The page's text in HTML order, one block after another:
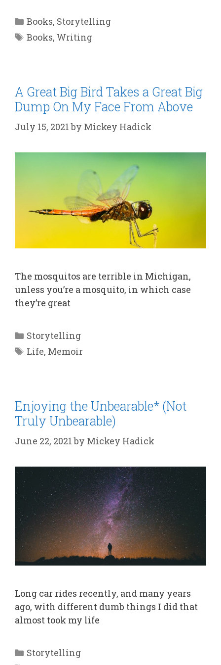
Categories
Books, Storytelling
Tags
Books, Writing
A Great Big Bird Takes a Great Big
Dump On My Face From Above
July 15, 2021 by Mickey Hadick
The mosquitos are terrible in Michigan,
unless you’re a mosquito, in which case
they’re great
Categories
Storytelling
Tags
Life, Memoir
Enjoying the Unbearable* (Not
Truly Unbearable)
June 22, 2021 by Mickey Hadick
Long car rides recently, and many years
ago, with different dumb things I did that
almost took my life
Categories
Storytelling